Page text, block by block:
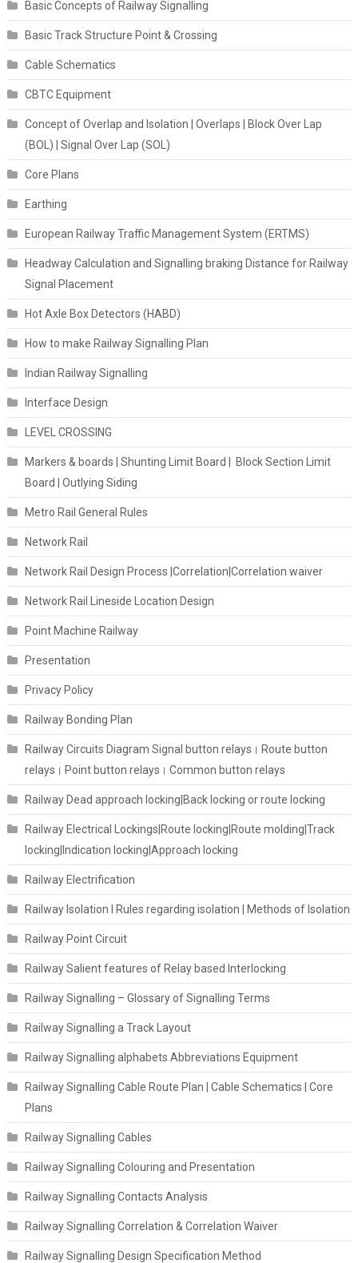
Basic Concepts of Railway Signalling
Basic Track Structure Point & Crossing
Cable Schematics
CBTC Equipment
Concept of Overlap and Isolation | Overlaps | Block Over Lap
(BOL) | Signal Over Lap (SOL)
Core Plans
Earthing
European Railway Traffic Management System (ERTMS)
Headway Calculation and Signalling braking Distance for Railway
Signal Placement
Hot Axle Box Detectors (HABD)
How to make Railway Signalling Plan
Indian Railway Signalling
Interface Design
LEVEL CROSSING
Markers & boards | Shunting Limit Board | Block Section Limit
Board | Outlying Siding
Metro Rail General Rules
Network Rail
Network Rail Design Process |Correlation|Correlation waiver
Network Rail Lineside Location Design
Point Machine Railway
Presentation
Privacy Policy
Railway Bonding Plan
Railway Circuits Diagram Signal button relays। Route button
relays। Point button relays। Common button relays
Railway Dead approach locking|Back locking or route locking
Railway Electrical Lockings|Route locking|Route molding|Track
locking|Indication locking|Approach locking
Railway Electrification
Railway Isolation I Rules regarding isolation | Methods of Isolation
Railway Point Circuit
Railway Salient features of Relay based Interlocking
Railway Signalling – Glossary of Signalling Terms
Railway Signalling a Track Layout
Railway Signalling alphabets Abbreviations Equipment
Railway Signalling Cable Route Plan | Cable Schematics | Core
Plans
Railway Signalling Cables
Railway Signalling Colouring and Presentation
Railway Signalling Contacts Analysis
Railway Signalling Correlation & Correlation Waiver
Railway Signalling Design Specification Method